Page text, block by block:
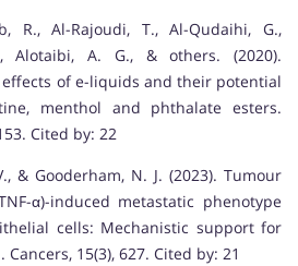
R., Al-Rajoudi, T., Al-Qudaihi, G.,
Alotaibi, A. G., & others. (2020).
effects of e-liquids and their potential
menthol and phthalate esters.
Cited by: 22
& Gooderham, N. J. (2023). Tumour
α)-induced metastatic phenotype
cells: Mechanistic support for
15(3), 627. Cited by: 21